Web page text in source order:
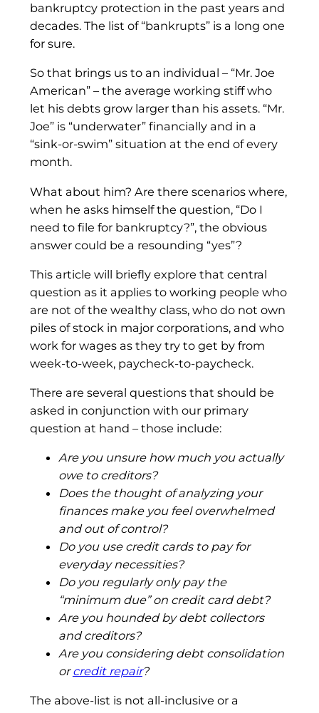
bankruptcy protection in the past years and
decades. The list of “bankrupts” is a long one
for sure.
So that brings us to an individual – “Mr. Joe
American” – the average working stiff who
let his debts grow larger than his assets. “Mr.
Joe” is “underwater” financially and in a
“sink-or-swim” situation at the end of every
month.
What about him? Are there scenarios where,
when he asks himself the question, “Do I
need to file for bankruptcy?”, the obvious
answer could be a resounding “yes”?
This article will briefly explore that central
question as it applies to working people who
are not of the wealthy class, who do not own
piles of stock in major corporations, and who
work for wages as they try to get by from
week-to-week, paycheck-to-paycheck.
There are several questions that should be
asked in conjunction with our primary
question at hand – those include:
Are you unsure how much you actually
owe to creditors?
Does the thought of analyzing your
finances make you feel overwhelmed
and out of control?
Do you use credit cards to pay for
everyday necessities?
Do you regularly only pay the
“minimum due” on credit card debt?
Are you hounded by debt collectors
and creditors?
Are you considering debt consolidation
orcredit repair?
The above-list is not all-inclusive or a